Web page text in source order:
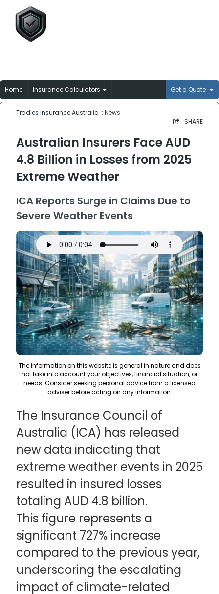
Home Insurance Calculators Get a Quote
Tradies Insurance Australia :: News
SHARE
Australian Insurers Face AUD
4.8 Billion in Losses from 2025
Extreme Weather
ICA Reports Surge in Claims Due to
Severe Weather Events
The information on this website is general in nature and does
not take into account your objectives, financial situation, or
needs. Consider seeking personal advice from a licensed
adviser before acting on any information.
The Insurance Council of
Australia (ICA) has released
new data indicating that
extreme weather events in 2025
resulted in insured losses
totaling AUD 4.8 billion.
This figure represents a
significant 727% increase
compared to the previous year,
underscoring the escalating
impact of climate-related